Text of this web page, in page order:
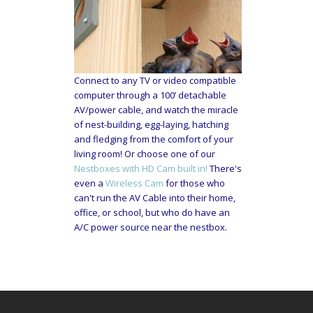
Connect to any TV or video compatible
computer through a 100’ detachable
AV/power cable, and watch the miracle
of nest-building, egg-laying, hatching
and fledging from the comfort of your
living room! Or choose one of our
Nestboxes with HD Cam built in! There's
even a Wireless Cam for those who
can't run the AV Cable into their home,
office, or school, but who do have an
A/C power source near the nestbox.